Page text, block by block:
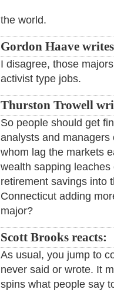
the world.
Gordon Haave
I disagree, those
activist type jobs.
Thurston Trowell
So people should get
analysts and
whom lag the markets
wealth sapping
retirement savings into
Connecticut adding
major?
Scott Brooks reacts:
As usual, you jump to
never said or wrote. It
spins what people say